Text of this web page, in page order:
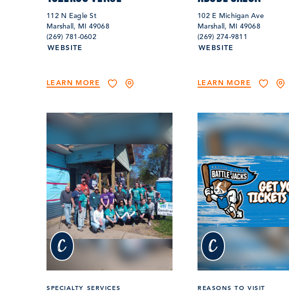
112 N Eagle St
Marshall, MI 49068
(269) 781-0602
WEBSITE
LEARN MORE
102 E Michigan Ave
Marshall, MI 49068
(269) 274-9811
WEBSITE
LEARN MORE
c
SPECIALTY SERVICES
c
REASONS TO VISIT